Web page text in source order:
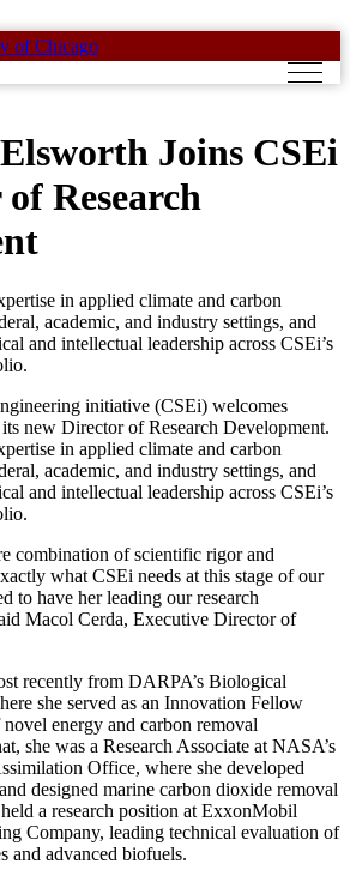
Joins CSEi
Research
in applied climate and carbon
academic, and industry settings, and
and intellectual leadership across CSEi’s
initiative (CSEi) welcomes
its new Director of Research Development.
in applied climate and carbon
academic, and industry settings, and
and intellectual leadership across CSEi’s
combination of scientific rigor and
what CSEi needs at this stage of our
to have her leading our research
Macol Cerda, Executive Director of
recently from DARPA’s Biological
she served as an Innovation Fellow
energy and carbon removal
she was a Research Associate at NASA’s
Office, where she developed
designed marine carbon dioxide removal
a research position at ExxonMobil
Company, leading technical evaluation of
and advanced biofuels.